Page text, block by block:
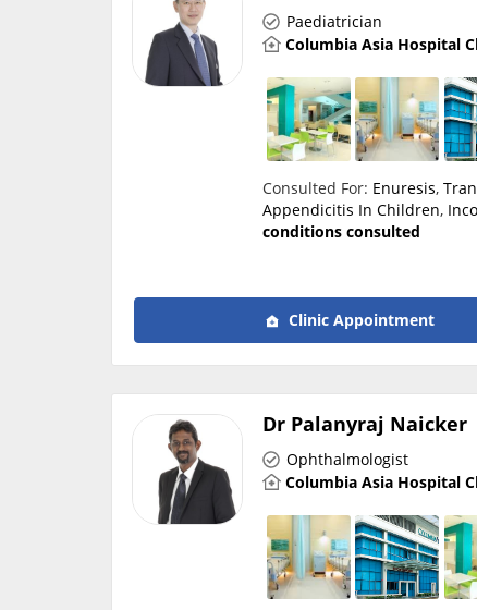
Paediatrician
Columbia Asia Hospital
Consulted For: Enuresis,
Appendicitis In Children,
conditions consulted
Clinic Appointment
Dr Palanyraj Naicker
Ophthalmologist
Columbia Asia Hospital